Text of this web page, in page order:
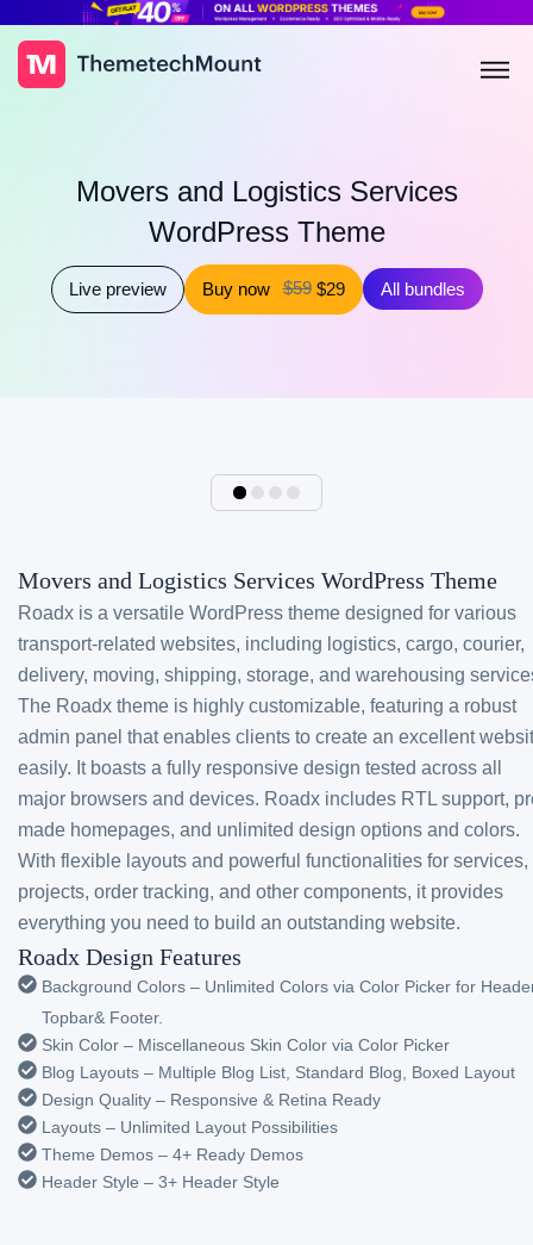
Movers and Logistics Services
WordPress Theme
Live preview Buy now $59 $29 All bundles
Movers and Logistics Services WordPress Theme
Roadx is a versatile WordPress theme designed for various
transport-related websites, including logistics, cargo, courier,
delivery, moving, shipping, storage, and warehousing
The Roadx theme is highly customizable, featuring a robust
admin panel that enables clients to create an excellent
easily. It boasts a fully responsive design tested across all
major browsers and devices. Roadx includes RTL support,
made homepages, and unlimited design options and colors.
With flexible layouts and powerful functionalities for services,
projects, order tracking, and other components, it provides
everything you need to build an outstanding website.
Roadx Design Features
Background Colors – Unlimited Colors via Color Picker for
Topbar& Footer.
Skin Color – Miscellaneous Skin Color via Color Picker
Blog Layouts – Multiple Blog List, Standard Blog, Boxed Layout
Design Quality – Responsive & Retina Ready
Layouts – Unlimited Layout Possibilities
Theme Demos – 4+ Ready Demos
Header Style – 3+ Header Style